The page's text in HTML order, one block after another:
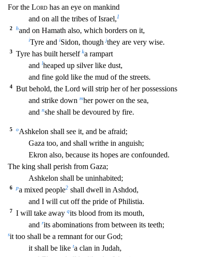
For the Lord has an eye on mankind
and on all the tribes of Israel,1
2 hand on Hamath also, which borders on it,
iTyre and iSidon, thoughjthey are very wise.
3 Tyre has built herself ka rampart
and lheaped up silver like dust,
and fine gold like the mud of the streets.
4
But behold, the Lord will strip her of her possessions
and strike down mher power on the sea,
and nshe shall be devoured by fire.
5 oAshkelon shall see it, and be afraid;
Gaza too, and shall writhe in anguish;
Ekron also, because its hopes are confounded.
The king shall perish from Gaza;
Ashkelon shall be uninhabited;
6 pa mixed people2 shall dwell in Ashdod,
and I will cut off the pride of Philistia.
7 I will take away qits blood from its mouth,
and rits abominations from between its teeth;
sit too shall be a remnant for our God;
it shall be like ta clan in Judah,